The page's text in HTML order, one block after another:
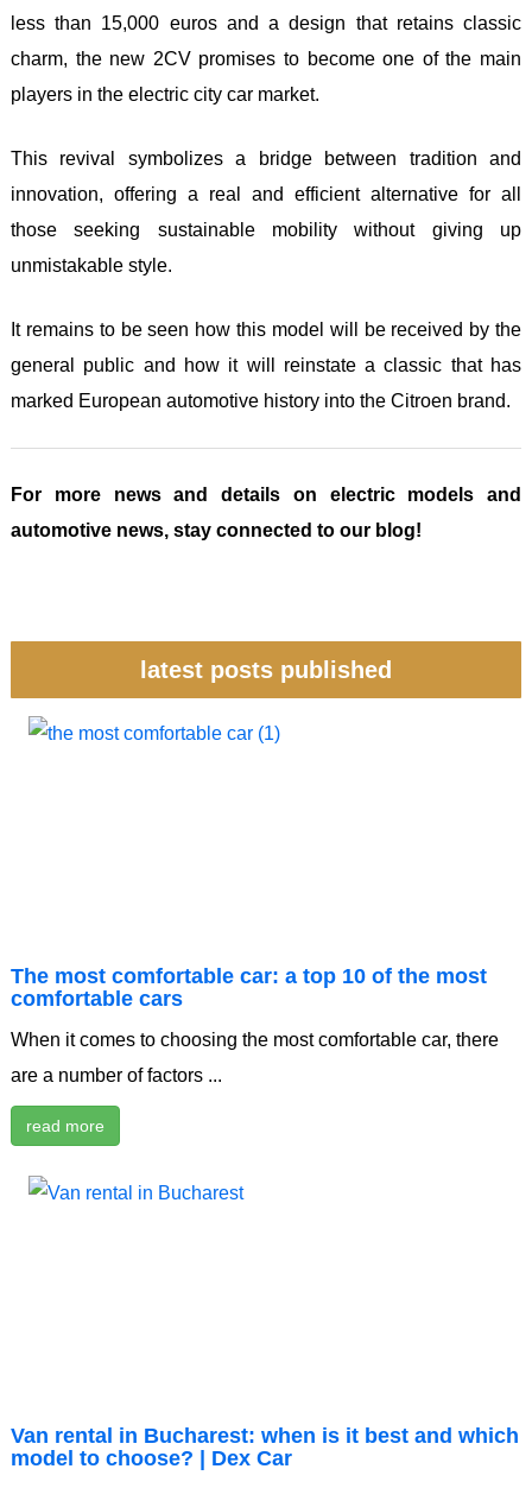
less than 15,000 euros and a design that retains classic
charm, the new 2CV promises to become one of the main
players in the electric city car market.
This revival symbolizes a bridge between tradition and
innovation, offering a real and efficient alternative for all
those seeking sustainable mobility without giving up
unmistakable style.
It remains to be seen how this model will be received by the
general public and how it will reinstate a classic that has
marked European automotive history into the Citroen brand.
For more news and details on electric models and
automotive news, stay connected to our blog!
latest posts published
The most comfortable car: a top 10 of the most
comfortable cars
When it comes to choosing the most comfortable car, there
are a number of factors ...
read more
Van rental in Bucharest: when is it best and which
model to choose? | Dex Car